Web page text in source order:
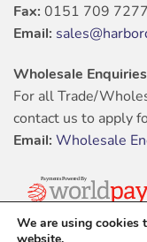
Fax: 0151 709 7277
Email:
Wholesale
For all Trade/
contact us to apply
Email: Wholesale
We are using cookies